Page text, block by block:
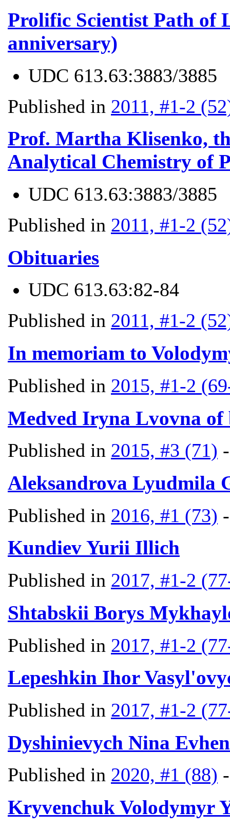
Prolific Scientist Path of
anniversary)
UDC 613.63:3883/3885
Published in 2011, #1-2
Prof. Martha Klisenko,
Analytical Chemistry of
UDC 613.63:3883/3885
Published in 2011, #1-2
Obituaries
UDC 613.63:82-84
Published in 2011, #1-2
In memoriam to
Published in 2015, #1-2
Medved Iryna Lvovna of
Published in 2015, #3 (71)
Aleksandrova Lyudmila
Published in 2016, #1 (73)
Kundiev Yurii Illich
Published in 2017, #1-2
Shtabskii Borys
Published in 2017, #1-2
Lepeshkin Ihor
Published in 2017, #1-2
Dyshinievych Nina
Published in 2020, #1 (88)
Kryvenchuk Volodymyr